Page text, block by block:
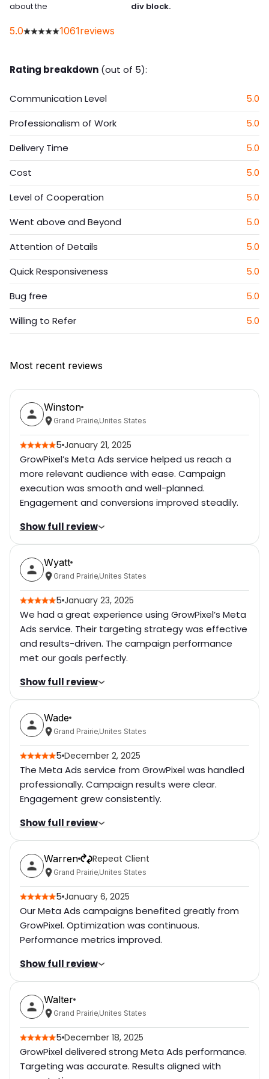
about the
div block.
5.0 1061reviews
Rating breakdown(out of 5):
Communication Level
5.0
Professionalism of Work
5.0
Delivery Time
5.0
Cost
5.0
Level of Cooperation
5.0
Went above and Beyond
5.0
Attention of Details
5.0
Quick Responsiveness
5.0
Bug free
5.0
Willing to Refer
5.0
Most recent reviews
Winston
Grand Prairie,Unites States
5 January 21, 2025
GrowPixel’s Meta Ads service helped us reach a
more relevant audience with ease. Campaign
execution was smooth and well-planned.
Engagement and conversions improved steadily.
Show full review
Rating breakdown(out of 5):
Communication Level
Professionalism of Work
5
Delivery Time
5
Cost
Attention of Details
Quick Responsiveness
5
Bug free
5
Willing to Refer
Wyatt
Grand Prairie,Unites States
5 January 23, 2025
We had a great experience using GrowPixel’s Meta
Ads service. Their targeting strategy was effective
and results-driven. The campaign performance
met our goals perfectly.
Show full review
Rating breakdown(out of 5):
Communication Level
Professionalism of Work
5
Delivery Time
5
Cost
Level of Cooperation
Attention of Details
Quick Responsiveness
Bug free
Wade
Grand Prairie,Unites States
5 December 2, 2025
The Meta Ads service from GrowPixel was handled
professionally. Campaign results were clear.
Engagement grew consistently.
Show full review
Rating breakdown(out of 5):
Communication Level
Professionalism of Work
5
Delivery Time
Cost
Level of Cooperation
Attention of Details
Quick Responsiveness
Bug free
Warren Repeat Client
Grand Prairie,Unites States
5 January 6, 2025
Our Meta Ads campaigns benefited greatly from
GrowPixel. Optimization was continuous.
Performance metrics improved.
Show full review
Rating breakdown(out of 5):
Communication Level
Professionalism of Work
5
Delivery Time
5
Walter
Grand Prairie,Unites States
5 December 18, 2025
GrowPixel delivered strong Meta Ads performance.
Targeting was accurate. Results aligned with